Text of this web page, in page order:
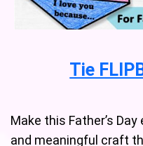
Tie
Make this Father’s
and meaningful craft